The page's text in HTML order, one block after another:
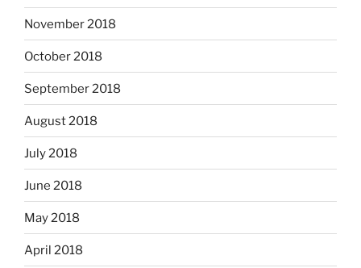
November 2018
October 2018
September 2018
August 2018
July 2018
June 2018
May 2018
April 2018